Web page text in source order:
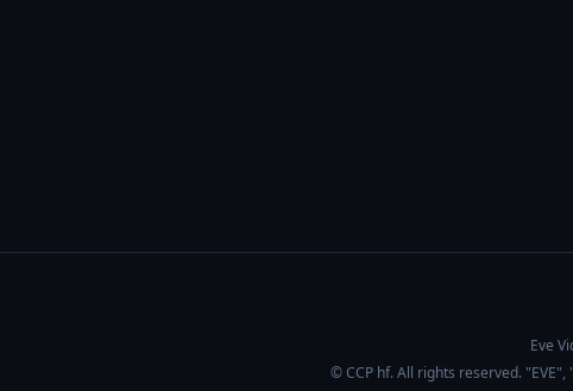
Eve
© CCP hf. All rights reserved.